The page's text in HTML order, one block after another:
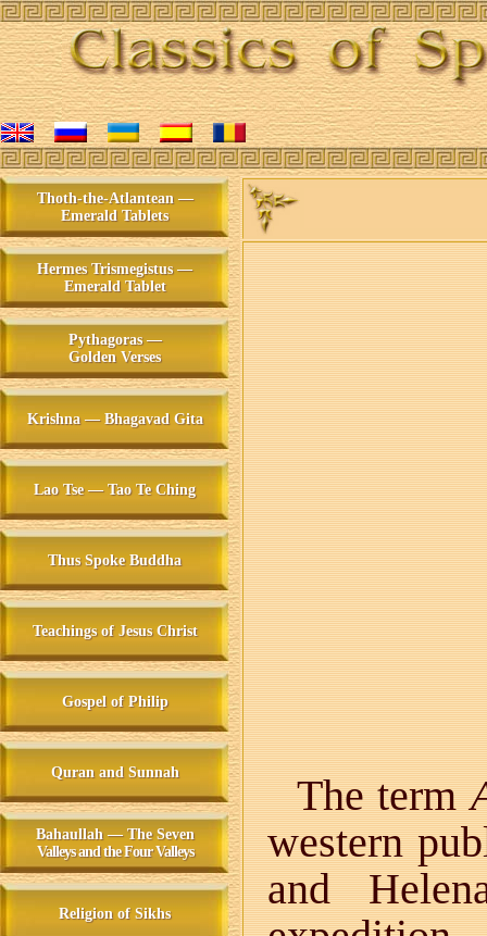
Thoth-the-Atlantean —
Emerald Tablets
Hermes Trismegistus —
Emerald Tablet
Pythagoras —
Golden Verses
Krishna — Bhagavad Gita
Lao Tse — Tao Te Ching
Thus Spoke Buddha
Teachings of Jesus Christ
Gospel of Philip
Quran and Sunnah
Bahaullah — The Seven
Valleys and the Four Valleys
Religion of Sikhs
The term
western
and